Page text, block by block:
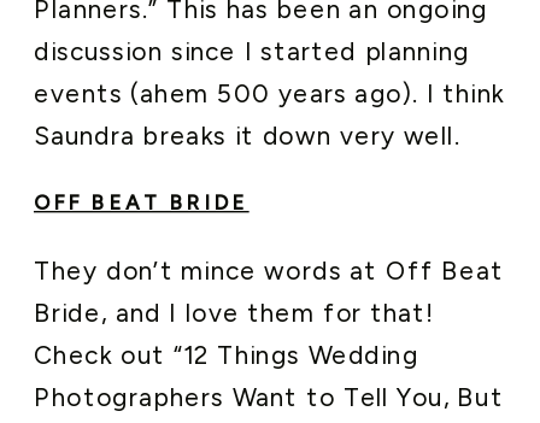
Planners.” This has been an ongoing
discussion since I started planning
events (ahem 500 years ago). I think
Saundra breaks it down very well.
OFF BEAT BRIDE
They don’t mince words at Off Beat
Bride, and I love them for that!
Check out “12 Things Wedding
Photographers Want to Tell You, But